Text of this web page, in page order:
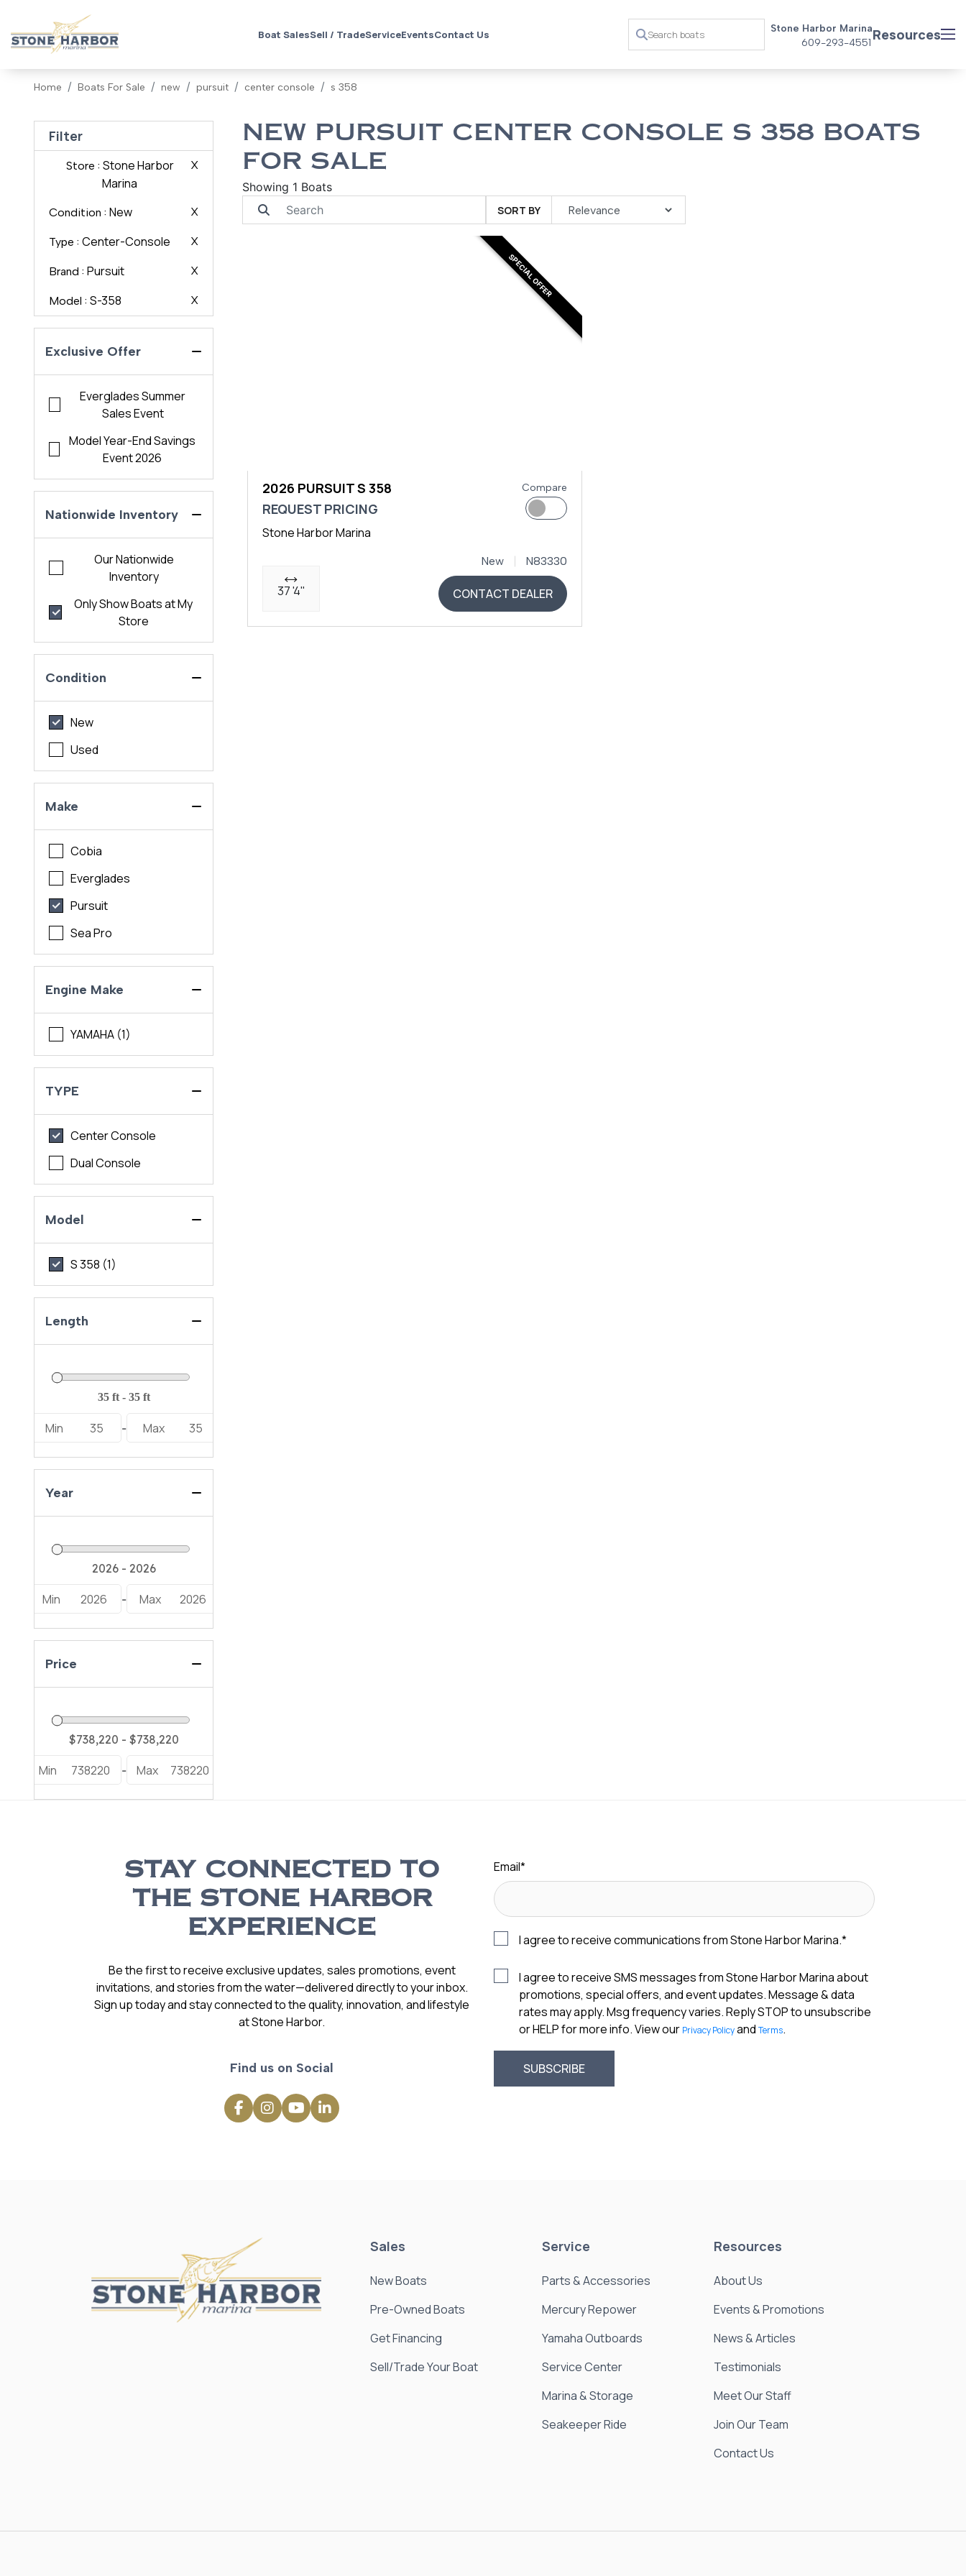
Boat SalesSell / TradeServiceEventsContact Us
Stone Harbor Marina
609-293-4551 Resources
Home Boats For Sale new pursuit center console s 358
Filter
Store : Stone Harbor
Marina
X
Condition : New X
Type : Center-Console X
Brand : Pursuit X
Model : S-358 X
Exclusive Offer
Everglades Summer
Sales Event
Model Year-End Savings
Event 2026
Nationwide Inventory
Our Nationwide
Inventory
Only Show Boats at My
Store
Condition
New
Used
Make
Cobia
Everglades
Pursuit
Sea Pro
Engine Make
YAMAHA (1)
TYPE
Center Console
Dual Console
Model
S 358 (1)
Length
Min 35 - Max 35
Year
Min 2026 - Max 2026
Price
Min 738220 - Max 738220
NEW PURSUIT CENTER CONSOLE S 358 BOATS
FOR SALE
Showing 1 Boats
SORT BY
SPECIAL OFFER
2026 PURSUIT S 358
REQUEST PRICING
Compare
Stone Harbor Marina
37 '4"
New N83330
CONTACT DEALER
STAY CONNECTED TO
THE STONE HARBOR
EXPERIENCE
Be the first to receive exclusive updates, sales promotions, event
invitations, and stories from the water—delivered directly to your inbox.
Sign up today and stay connected to the quality, innovation, and lifestyle
at Stone Harbor.
Find us on Social
Email*
I agree to receive communications from Stone Harbor Marina.*
I agree to receive SMS messages from Stone Harbor Marina about
promotions, special offers, and event updates. Message & data
rates may apply. Msg frequency varies. Reply STOP to unsubscribe
or HELP for more info. View our Privacy Policyand Terms.
Sales
New Boats
Pre-Owned Boats
Get Financing
Sell/Trade Your Boat
Service
Parts & Accessories
Mercury Repower
Yamaha Outboards
Service Center
Marina & Storage
Seakeeper Ride
Resources
About Us
Events & Promotions
News & Articles
Testimonials
Meet Our Staff
Join Our Team
Contact Us